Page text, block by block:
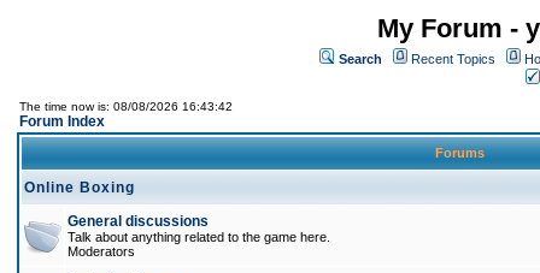
My Forum -
Search Recent Topics
The time now is: 08/08/2026 16:43:42
Forum Index
Forums
Online Boxing
General discussions
Talk about anything related to the game here.
Moderators